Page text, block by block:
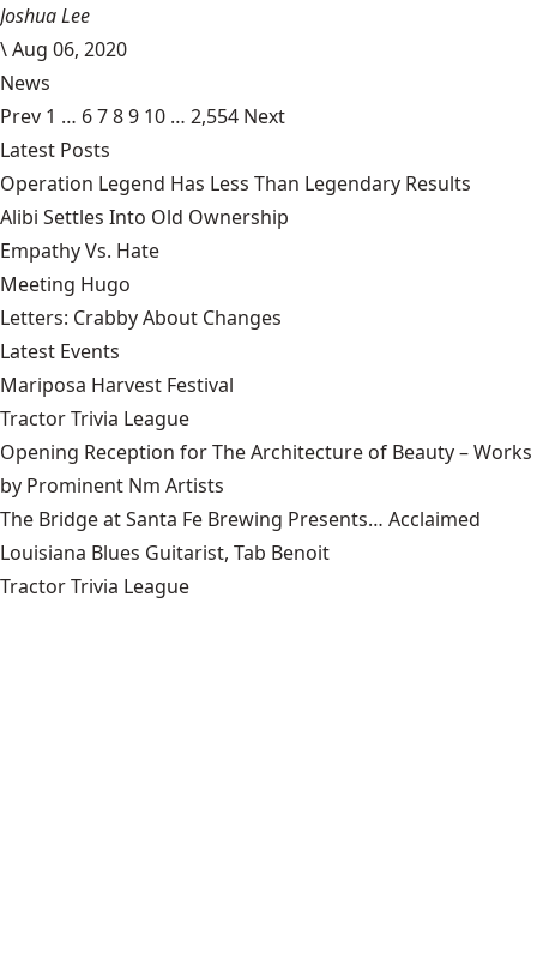
Joshua Lee
\Aug 06, 2020
News
Prev 1 … 6789 10 … 2,554 Next
Latest Posts
Operation Legend Has Less Than Legendary Results
Alibi Settles Into Old Ownership
Empathy Vs. Hate
Meeting Hugo
Letters: Crabby About Changes
Latest Events
Mariposa Harvest Festival
Tractor Trivia League
Opening Reception for The Architecture of Beauty – Works
by Prominent Nm Artists
The Bridge at Santa Fe Brewing Presents… Acclaimed
Louisiana Blues Guitarist, Tab Benoit
Tractor Trivia League